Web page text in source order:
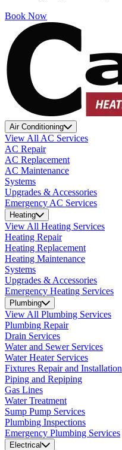
Book Now
Air Conditioning
View All AC Services
AC Repair
AC Replacement
AC Maintenance
Systems
Upgrades & Accessories
Emergency AC Services
Heating
View All Heating Services
Heating Repair
Heating Replacement
Heating Maintenance
Systems
Upgrades & Accessories
Emergency Heating Services
Plumbing
View All Plumbing Services
Plumbing Repair
Drain Services
Water and Sewer Services
Water Heater Services
Fixtures Repair and Installation
Piping and Repiping
Gas Lines
Water Treatment
Sump Pump Services
Plumbing Inspections
Emergency Plumbing Services
Electrical